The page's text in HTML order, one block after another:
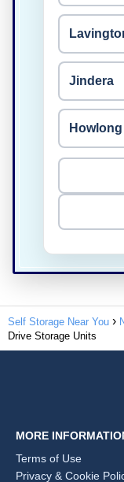
Jindera
Howlong
Self Storage Near You
Drive Storage Units
MORE
Terms of Use
Privacy & Cookie